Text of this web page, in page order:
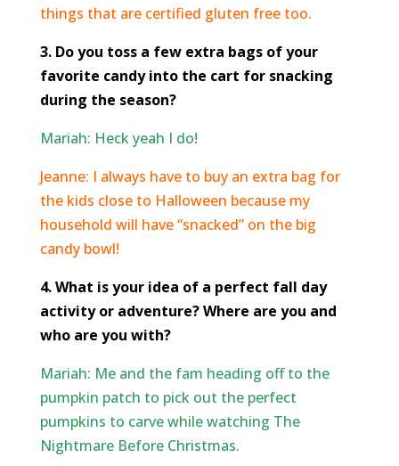
things that are certified gluten free too.
3. Do you toss a few extra bags of your
favorite candy into the cart for snacking
during the season?
Mariah: Heck yeah I do!
Jeanne: I always have to buy an extra bag for
the kids close to Halloween because my
household will have “snacked” on the big
candy bowl!
4. What is your idea of a perfect fall day
activity or adventure? Where are you and
who are you with?
Mariah: Me and the fam heading off to the
pumpkin patch to pick out the perfect
pumpkins to carve while watching The
Nightmare Before Christmas.